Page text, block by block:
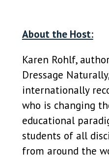
About the Host:
Karen Rohlf,
Dressage
internationally
who is changing
educational
students of all
from around the